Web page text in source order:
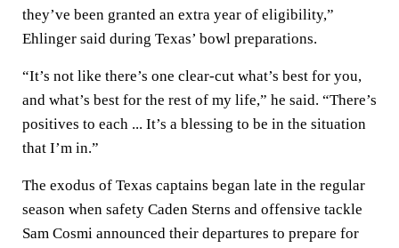
they’ve been granted an extra year of eligibility,”
Ehlinger said during Texas’ bowl preparations.
“It’s not like there’s one clear-cut what’s best for you,
and what’s best for the rest of my life,” he said. “There’s
positives to each ... It’s a blessing to be in the situation
that I’m in.”
The exodus of Texas captains began late in the regular
season when safety Caden Sterns and offensive tackle
Sam Cosmi announced their departures to prepare for